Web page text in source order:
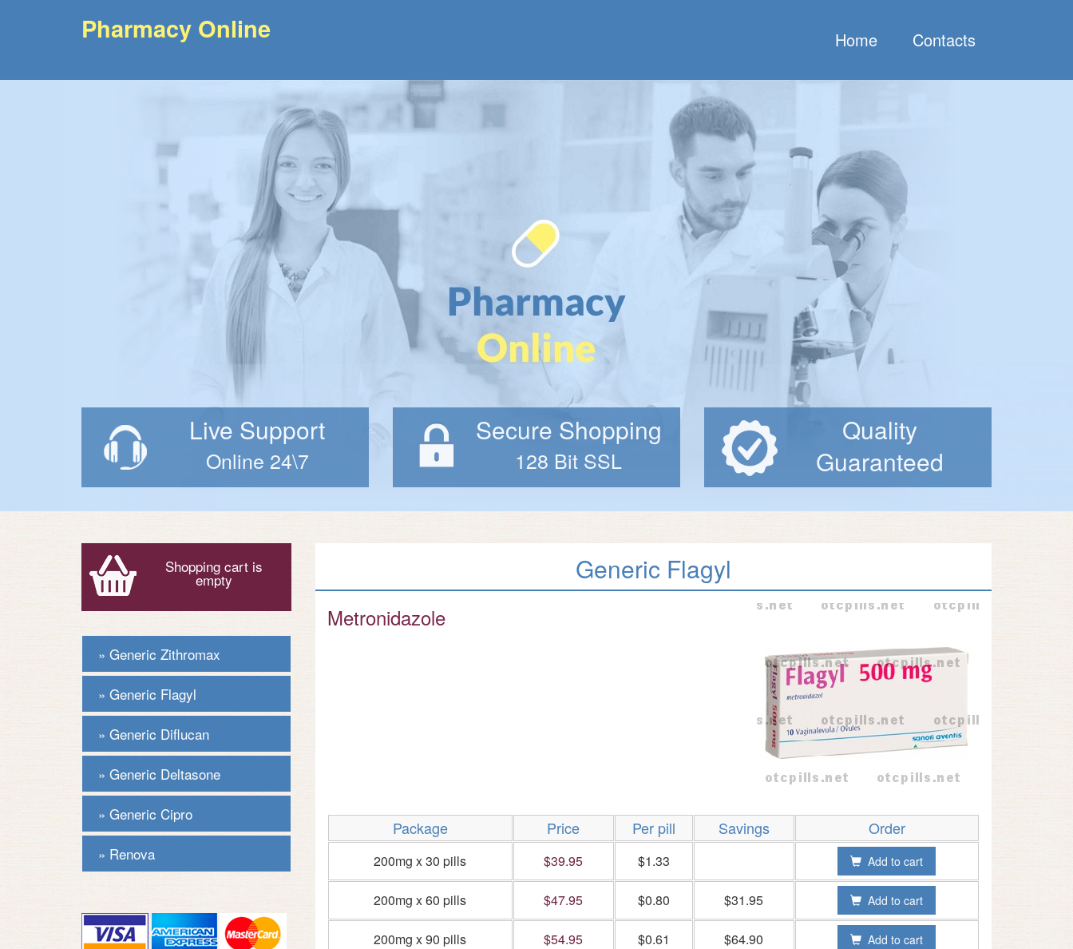
Pharmacy Online Home Contacts
Live Support
Online 24\7
Secure Shopping
128 Bit SSL
Quality
Guaranteed
Shopping cart is
empty
Generic Zithromax
Generic Flagyl
Generic Diflucan
Generic Deltasone
Generic Cipro
Renova
Generic Flagyl
Metronidazole
Package Price Per pill Savings Order
200mg x 30 pills $39.95 $1.33 Add to cart
200mg x 60 pills $47.95 $0.80 $31.95 Add to cart
200mg x 90 pills $54.95 $0.61 $64.90 Add to cart